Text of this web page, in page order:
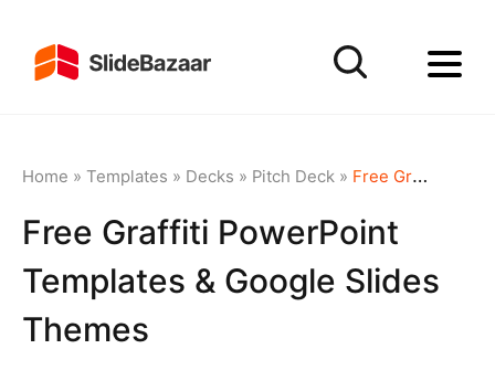
Home » Templates » Decks » Pitch Deck» Free Graffiti PowerPoint Templates & Google Slides Themes
Free Graffiti PowerPoint
Templates & Google Slides
Themes